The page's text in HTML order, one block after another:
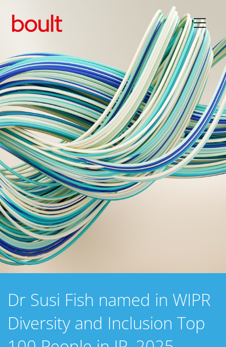
Dr Susi Fish named in WIPR
Diversity and Inclusion Top